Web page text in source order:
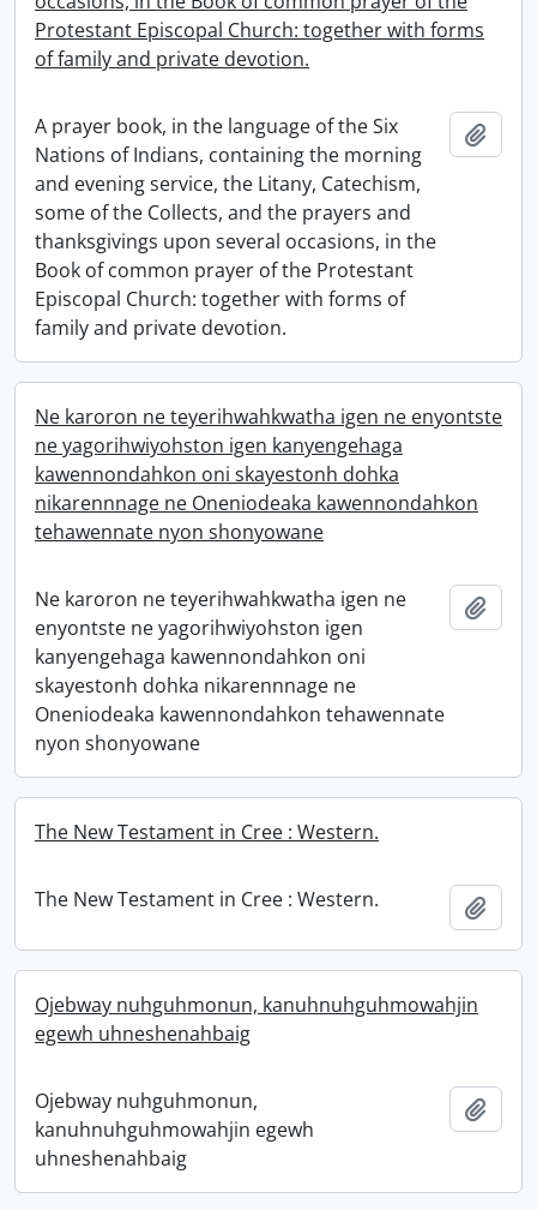
Protestant Episcopal Church: together with forms
of family and private devotion.
A prayer book, in the language of the Six
Nations of Indians, containing the morning
and evening service, the Litany, Catechism,
some of the Collects, and the prayers and
thanksgivings upon several occasions, in the
Book of common prayer of the Protestant
Episcopal Church: together with forms of
family and private devotion.
Ne karoron ne teyerihwahkwatha igen ne enyontste
ne yagorihwiyohston igen kanyengehaga
kawennondahkon oni skayestonh dohka
nikarennnage ne Oneniodeaka kawennondahkon
tehawennate nyon shonyowane
Ne karoron ne teyerihwahkwatha igen ne
enyontste ne yagorihwiyohston igen
kanyengehaga kawennondahkon oni
skayestonh dohka nikarennnage ne
Oneniodeaka kawennondahkon tehawennate
nyon shonyowane
The New Testament in Cree : Western.
The New Testament in Cree : Western.
Ojebway nuhguhmonun, kanuhnuhguhmowahjin
egewh uhneshenahbaig
Ojebway nuhguhmonun,
kanuhnuhguhmowahjin egewh
uhneshenahbaig